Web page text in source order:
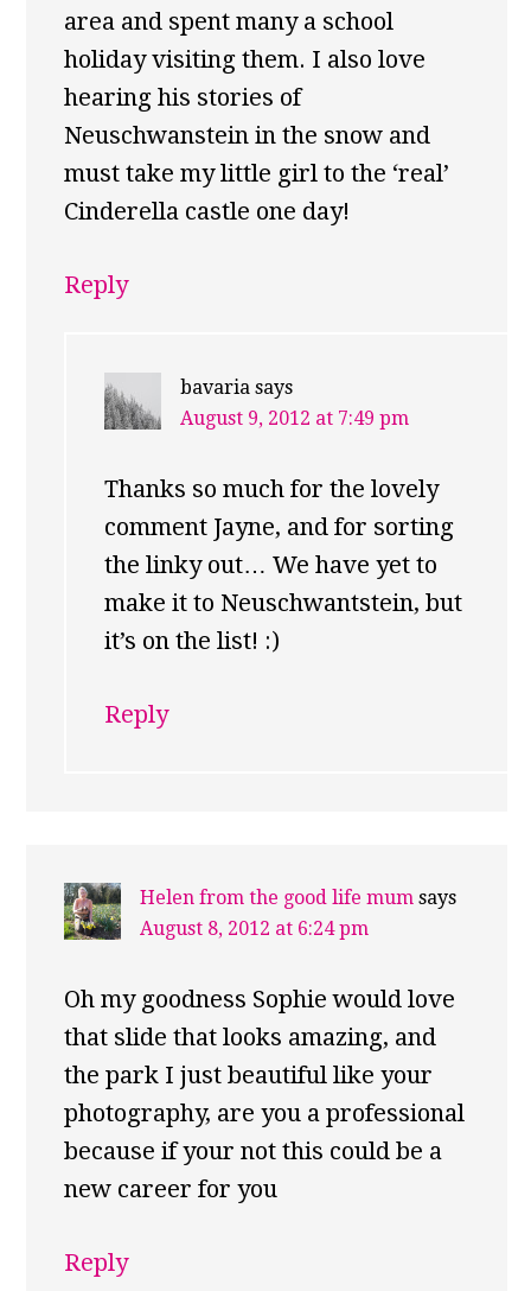
area and spent many a school
holiday visiting them. I also love
hearing his stories of
Neuschwanstein in the snow and
must take my little girl to the ‘real’
Cinderella castle one day!
Reply
bavaria says
August 9, 2012 at 7:49 pm
Thanks so much for the lovely
comment Jayne, and for sorting
the linky out… We have yet to
make it to Neuschwantstein, but
it’s on the list! :)
Reply
Helen from the good life mum says
August 8, 2012 at 6:24 pm
Oh my goodness Sophie would love
that slide that looks amazing, and
the park I just beautiful like your
photography, are you a professional
because if your not this could be a
new career for you
Reply